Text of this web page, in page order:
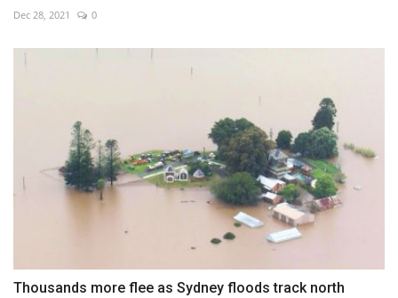
Dec 28, 2021 0
Thousands more flee as Sydney floods track north